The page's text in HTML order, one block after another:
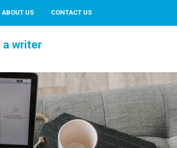
ABOUT US CONTACT US
a writer